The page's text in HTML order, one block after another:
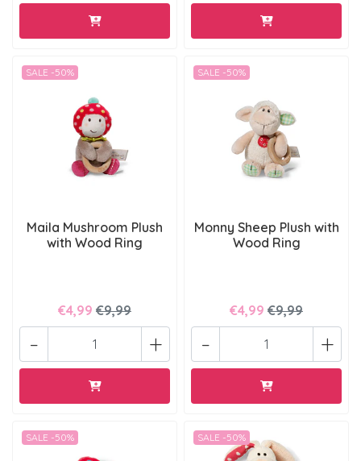
SALE -50%
Maila Mushroom Plush
with Wood Ring
€4,99 €9,99
+
-
SALE -50%
Monny Sheep Plush with
Wood Ring
€4,99 €9,99
+
-
SALE -50% SALE -50%